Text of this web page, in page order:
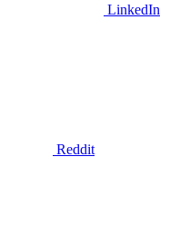
LinkedIn
Reddit